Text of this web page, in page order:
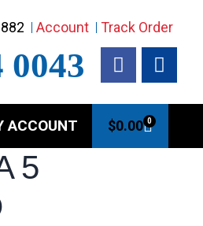
Account Track Order
0043
ACCOUNT $0.00 0
5